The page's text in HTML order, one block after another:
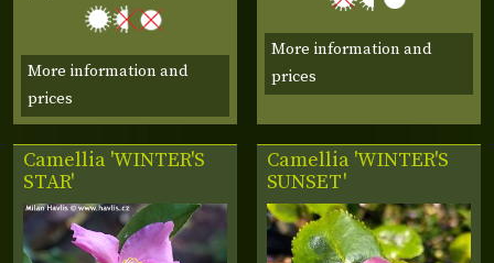
More information and
prices
More information and
prices
Camellia 'WINTER'S
STAR'
Camellia 'WINTER'S
SUNSET'